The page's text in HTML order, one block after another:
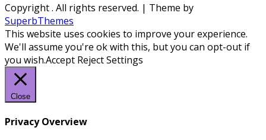
Copyright. All rights reserved. | Theme by
SuperbThemes
This website uses cookies to improve your experience.
We'll assume you're ok with this, but you can opt-out if
you wish.Accept RejectSettings
Close
Privacy Overview